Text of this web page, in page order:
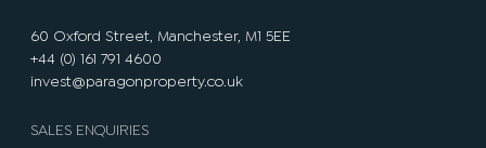
60 Oxford Street, Manchester, M1 5EE
+44 (0) 161 791 4600
invest@paragonproperty.co.uk
SALES ENQUIRIES